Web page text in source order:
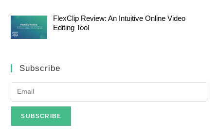
FlexClip Review: An Intuitive Online Video
Editing Tool
Subscribe